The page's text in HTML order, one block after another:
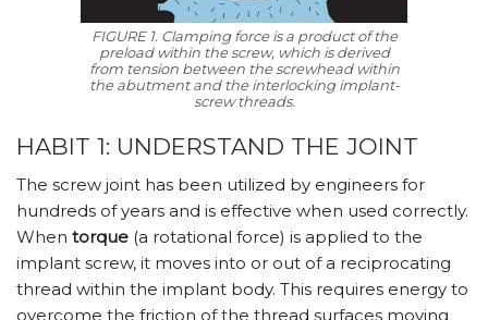
FIGURE 1. Clamping force is a product of the
preload within the screw, which is derived
from tension between the screwhead within
the abutment and the interlocking implant-
screw threads.
HABIT 1: UNDERSTAND THE JOINT
The screw joint has been utilized by engineers for
hundreds of years and is effective when used correctly.
When torque (a rotational force) is applied to the
implant screw, it moves into or out of a reciprocating
thread within the implant body. This requires energy to
overcome the friction of the thread surfaces moving